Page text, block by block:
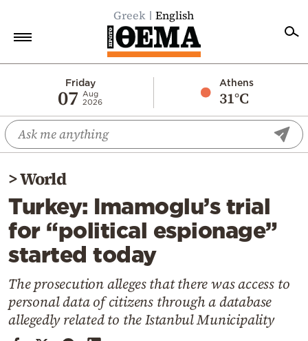
Greek English
Friday
07
Aug
2026
Athens
31°C
Economy
World
Diaspora
Lifestyle
Travel
Culture
Mediterranean
Cooking
Weather
>World
Turkey: Imamoglu’s trial
for “political espionage”
started today
The prosecution alleges that there was access to
personal data of citizens through a database
allegedly related to the Istanbul Municipality